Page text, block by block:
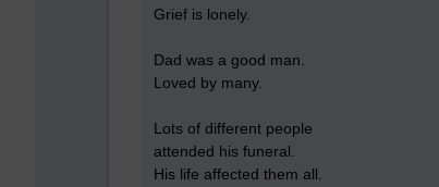
Grief is lonely.
Dad was a good man.
Loved by many.
Lots of different people
attended his funeral.
His life affected them all.